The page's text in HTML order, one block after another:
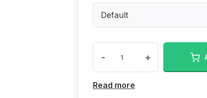
Default
- +
Read more